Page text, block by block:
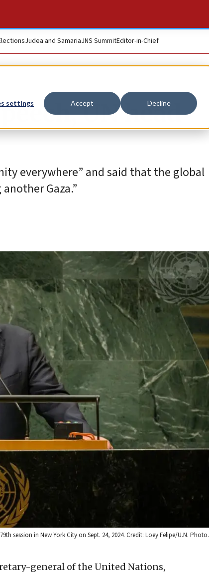
settings Accept Decline
Judea and SamariaJNS SummitEditor-in-Chief
UN head
everywhere” and said that the global
Gaza.”
session in New York City on Sept. 24, 2024. Credit: Loey Felipe/U.N. Photo.
general of the United Nations,